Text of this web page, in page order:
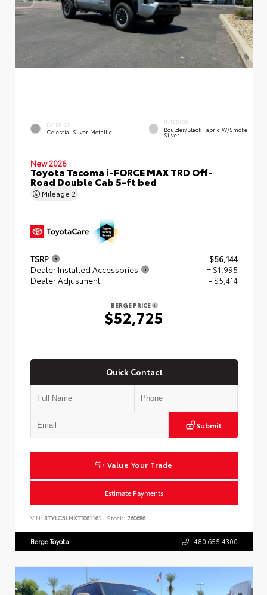
EXTERIOR
Celestial Silver Metallic
INTERIOR
Boulder/Black Fabric W/Smoke
Silver
New 2026
Toyota Tacoma i-FORCE MAX TRD Off-
Road Double Cab 5-ft bed
Mileage 2
TSRP
$56,144
Dealer Installed Accessories
+ $1,995
Dealer Adjustment
- $5,414
BERGE PRICE
$52,725
Quick Contact
Submit
Value Your Trade
Estimate Payments
VIN: 3TYLC5LNXTT061161 Stock: 260686
Berge Toyota 480.655.4300